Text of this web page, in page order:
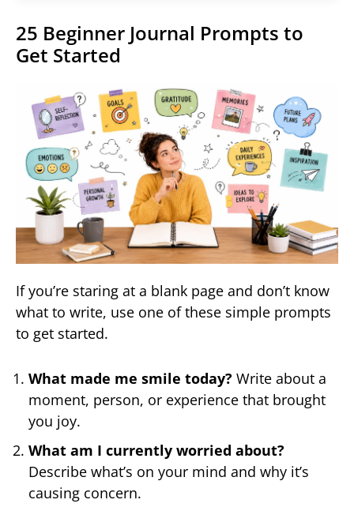
25 Beginner Journal Prompts to
Get Started
If you’re staring at a blank page and don’t know
what to write, use one of these simple prompts
to get started.
What made me smile today? Write about a
moment, person, or experience that brought
you joy.
What am I currently worried about?
Describe what’s on your mind and why it’s
causing concern.